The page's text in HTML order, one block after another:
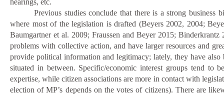
hearings, etc.
Previous studies conclude that there is a strongbusiness
where most of the legislation is drafted (Beyers 2002, 2004;
Baumgartner et al. 2009; Fraussen and Beyer 2015; Binderkrantz
problems with collective action, and have larger resources and
provide political information and legitimacy; lately, they have also
situated in between. Specific/economic interest groups tend to
expertise, while citizen associations are more in contact with
election of MP’s depends on the votes of citizens). There are